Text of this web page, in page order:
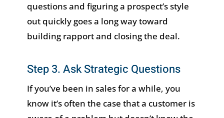
questions and figuring a prospect’s style
out quickly goes a long way toward
building rapport and closing the deal.
Step 3. Ask Strategic Questions
If you’ve been in sales for a while, you
know it’s often the case that a customer is